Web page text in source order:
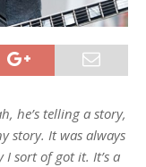
he’s telling a story,
story. It was always
sort of got it. It’s a